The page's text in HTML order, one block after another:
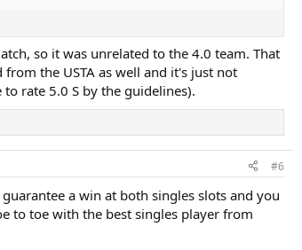
think they quite have the horses to compete
chance", so he'll have 4 guys from the
4 players would play for DE instead of Philly
for third with Central. I don't know much
for the fun of it. That is a small district, and they
of a district "superteam" that consolidates the
is fine, but they're not going to win.
so it was unrelated to the 4.0 team. That
the USTA as well and it's just not
rate 5.0 S by the guidelines).
#6
a win at both singles slots and you
to toe with the best singles player from